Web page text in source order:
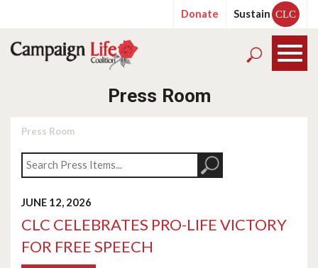
Donate Sustain CLC
Press Room
Press Room
JUNE 12, 2026
CLC CELEBRATES PRO-LIFE VICTORY
FOR FREE SPEECH